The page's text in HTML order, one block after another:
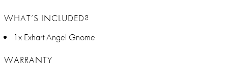
WHAT’S INCLUDED?
1x Exhart Angel Gnome
WARRANTY